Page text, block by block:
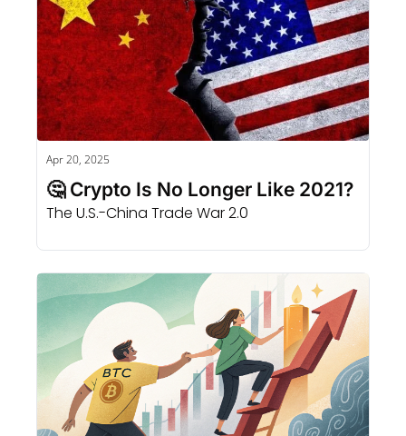
Apr 20, 2025
🤔 Crypto Is No Longer Like 2021?
The U.S.-China Trade War 2.0